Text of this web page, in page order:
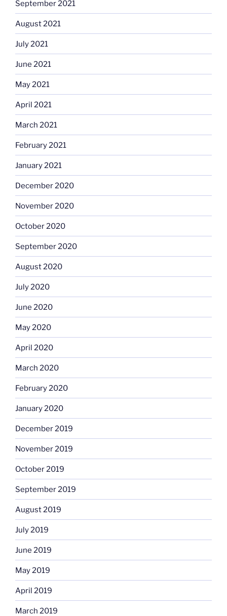
September 2021
August 2021
July 2021
June 2021
May 2021
April 2021
March 2021
February 2021
January 2021
December 2020
November 2020
October 2020
September 2020
August 2020
July 2020
June 2020
May 2020
April 2020
March 2020
February 2020
January 2020
December 2019
November 2019
October 2019
September 2019
August 2019
July 2019
June 2019
May 2019
April 2019
March 2019